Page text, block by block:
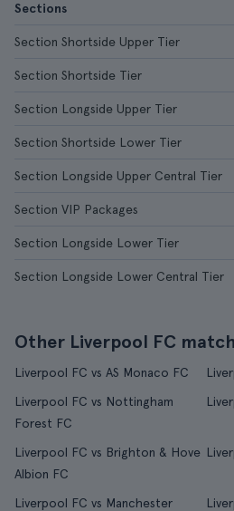
Sections
Section Shortside Upper Tier
Section Shortside Tier
Section Longside Upper Tier
Section Shortside Lower Tier
Section Longside Upper Central Tier
Section VIP Packages
Section Longside Lower Tier
Section Longside Lower Central Tier
Other Liverpool FC
Liverpool FC vs AS Monaco FC
Liverpool FC vs Nottingham
Forest FC
Liverpool FC vs Brighton & Hove
Albion FC
Liverpool FC vs Manchester